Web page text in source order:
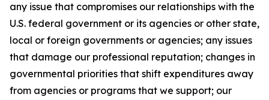
any issue that compromises our relationships with the
U.S. federal government or its agencies or other state,
local or foreign governments or agencies; any issues
that damage our professional reputation; changes in
governmental priorities that shift expenditures away
from agencies or programs that we support; our